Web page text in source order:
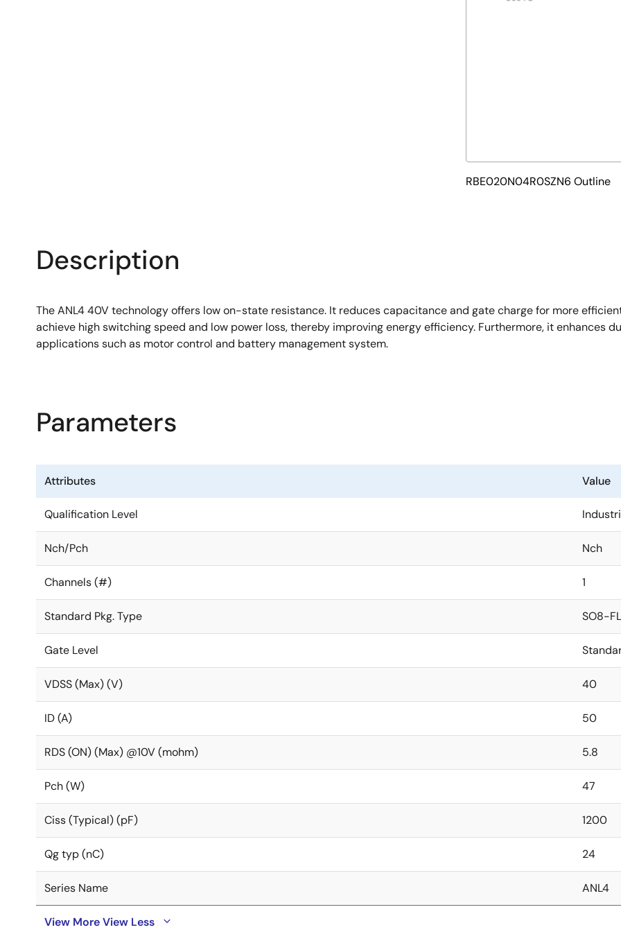
RBE020N04R0SZN6 Outline
Description
The ANL4 40V technology offers low on-state resistance. It reduces capacitance and gate charge for more
achieve high switching speed and low power loss, thereby improving energy efficiency. Furthermore, it enhances
applications such as motor control and battery management system.
Parameters
Attributes Value
Qualification Level
Nch/Pch Nch
Channels (#) 1
Standard Pkg. Type SO8-
Gate Level
VDSS (Max) (V) 40
ID (A) 50
RDS (ON) (Max) @10V (mohm) 5.8
Pch (W) 47
Ciss (Typical) (pF) 1200
Qg typ (nC) 24
Series Name ANL4
View MoreView Less